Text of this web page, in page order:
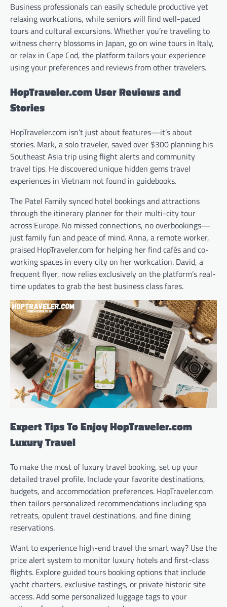
Business professionals can easily schedule productive yet
relaxing workcations, while seniors will find well-paced
tours and cultural excursions. Whether you’re traveling to
witness cherry blossoms in Japan, go on wine tours in Italy,
or relax in Cape Cod, the platform tailors your experience
using your preferences and reviews from other travelers.
HopTraveler.com User Reviews and
Stories
HopTraveler.com isn’t just about features—it’s about
stories. Mark, a solo traveler, saved over $300 planning his
Southeast Asia trip using flight alerts and community
travel tips. He discovered unique hidden gems travel
experiences in Vietnam not found in guidebooks.
The Patel Family synced hotel bookings and attractions
through the itinerary planner for their multi-city tour
across Europe. No missed connections, no overbookings—
just family fun and peace of mind. Anna, a remote worker,
praised HopTraveler.com for helping her find cafés and co-
working spaces in every city on her workcation. David, a
frequent flyer, now relies exclusively on the platform’s real-
time updates to grab the best business class fares.
Expert Tips To Enjoy HopTraveler.com
Luxury Travel
To make the most of luxury travel booking, set up your
detailed travel profile. Include your favorite destinations,
budgets, and accommodation preferences. HopTraveler.com
then tailors personalized recommendations including spa
retreats, opulent travel destinations, and fine dining
reservations.
Want to experience high-end travel the smart way? Use the
price alert system to monitor luxury hotels and first-class
flights. Explore guided tours booking options that include
yacht charters, exclusive tastings, or private historic site
access. Add some personalized luggage tags to your